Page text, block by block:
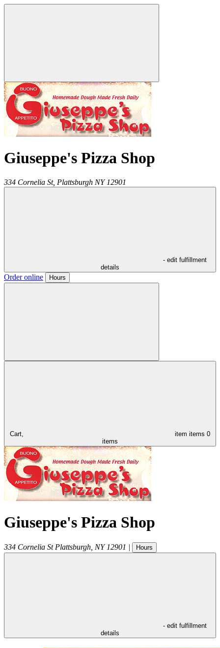
Giuseppe's Pizza Shop
334 Cornelia St, Plattsburgh NY 12901
- edit fulfillment
details
Order online Hours
Cart, item items 0
items
Giuseppe's Pizza Shop
334 Cornelia St Plattsburgh NY 12901 | Hours
- edit fulfillment
details